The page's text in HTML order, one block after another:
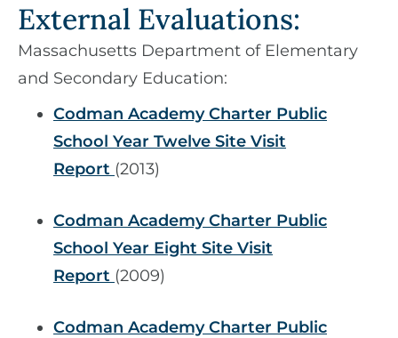
​​​​​​​External Evaluations:
Massachusetts Department of Elementary
and Secondary Education:
Codman Academy Charter Public
School Year Twelve Site Visit
Report (2013)
Codman Academy Charter Public
School Year Eight Site Visit
Report (2009)
Codman Academy Charter Public